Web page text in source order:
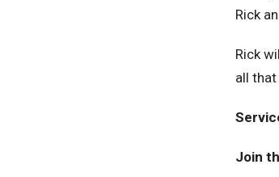
Rick
Rick
all that
Join